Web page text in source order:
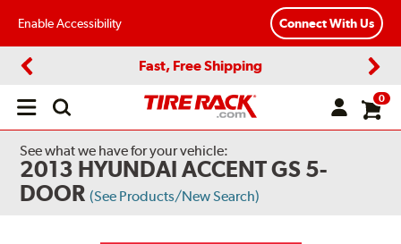
Enable Accessibility Connect With Us
Fast, Free Shipping
Open
0
See what we have for your vehicle:
2013 HYUNDAI ACCENT GS 5-
DOOR (See Products/New Search)